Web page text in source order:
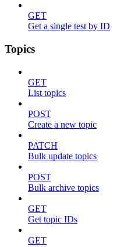
GET
Get a single test by ID
Topics
GET
List topics
POST
Create a new topic
PATCH
Bulk update topics
POST
Bulk archive topics
GET
Get topic IDs
GET